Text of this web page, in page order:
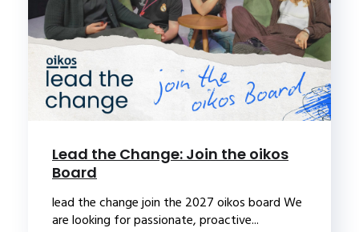
Lead the Change: Join the oikos
Board
lead the change join the 2027 oikos board We
are looking for passionate, proactive...